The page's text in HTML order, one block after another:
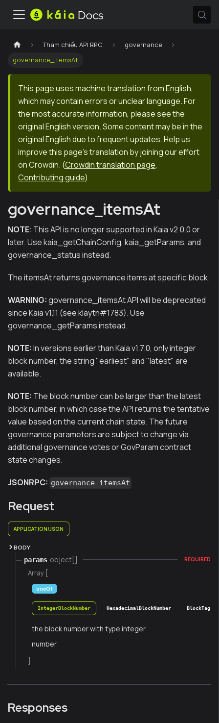
Tham chiếu API RPC
governance
governance_itemsAt
This page uses machine translation from English,
which may contain errors or unclear language. For
the most accurate information, please see the
original English version. Some content may be in the
original English due to frequent updates. Help us
improve this page's translation by joining our effort
on Crowdin. (Crowdin translation page,
Contributing guide)
governance_itemsAt
NOTE: This API is no longer supported in Kaia v2.0.0 or
later. Use kaia_getChainConfig, kaia_getParams, and
governance_status instead.
The itemsAt returns governance items at specific block.
WARNING:governance_itemsAt API will be deprecated
since Kaia v1.11 (see klaytn#1783). Use
governance_getParams instead.
NOTE:In versions earlier than Kaia v1.7.0, only integer
block number, the string "earliest" and "latest" are
available.
NOTE: The block number can be larger than the latest
block number, in which case the API returns the tentative
value based on the current chain state. The future
governance parameters are subject to change via
additional governance votes or GovParam contract
state changes.
JSONRPC: governance_itemsAt
Request
APPLICATION/JSON
BODY
params object[] REQUIRED
Array [
oneOf
IntegerBlockNumber HexadecimalBlockNumber BlockTag
the block number with type integer
number
Responses